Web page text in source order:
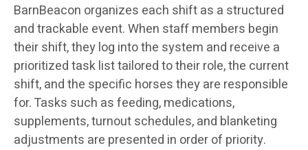
BarnBeacon organizes each shift as a structured
and trackable event. When staff members begin
their shift, they log into the system and receive a
prioritized task list tailored to their role, the current
shift, and the specific horses they are responsible
for. Tasks such as feeding, medications,
supplements, turnout schedules, and blanketing
adjustments are presented in order of priority.